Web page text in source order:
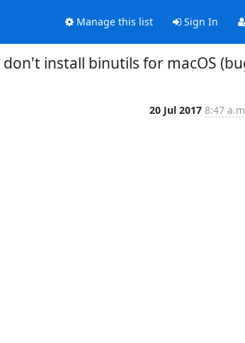
Manage this list Sign In
install binutils for macOS
20 Jul 2017 8:47